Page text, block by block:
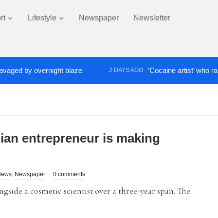
Lifestyle Newspaper Newsletter
overnight blaze 2 DAYS AGO ‘Cocaine artist’ who ran
entrepreneur is making
, Newspaper 0 comments
a cosmetic scientist over a three-year span. The